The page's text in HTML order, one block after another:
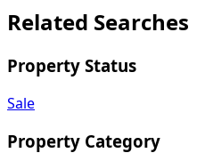
Related Searches
Property Status
Sale
Property Category